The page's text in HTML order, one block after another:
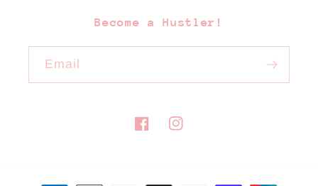
Become a Hustler!
Email
FacebookInstagram